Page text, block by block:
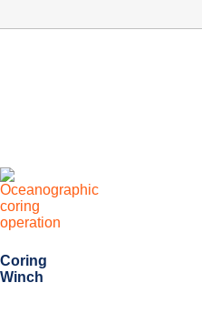
Coring
Winch